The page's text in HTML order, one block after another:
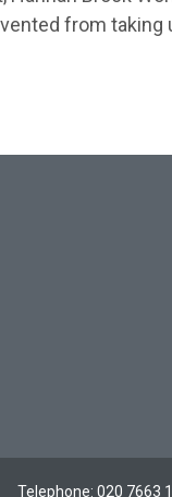
from taking
Telephone: 020 7663